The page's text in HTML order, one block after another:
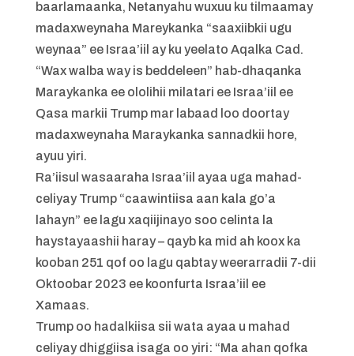
baarlamaanka, Netanyahu wuxuu ku tilmaamay
madaxweynaha Mareykanka “saaxiibkii ugu
weynaa” ee Israa’iil ay ku yeelato Aqalka Cad.
“Wax walba way is beddeleen” hab-dhaqanka
Maraykanka ee ololihii milatari ee Israa’iil ee
Qasa markii Trump mar labaad loo doortay
madaxweynaha Maraykanka sannadkii hore,
ayuu yiri.
Ra’iisul wasaaraha Israa’iil ayaa uga mahad-
celiyay Trump “caawintiisa aan kala go’a
lahayn” ee lagu xaqiijinayo soo celinta la
haystayaashii haray – qayb ka mid ah koox ka
kooban 251 qof oo lagu qabtay weerarradii 7-dii
Oktoobar 2023 ee koonfurta Israa’iil ee
Xamaas.
Trump oo hadalkiisa sii wata ayaa u mahad
celiyay dhiggiisa isaga oo yiri: “Ma ahan qofka